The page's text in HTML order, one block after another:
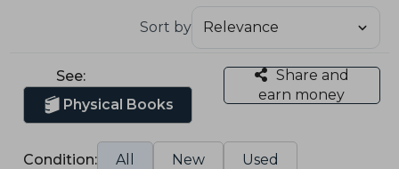
Sort by
See:
Physical Books
Share and
earn money
Condition: All New Used